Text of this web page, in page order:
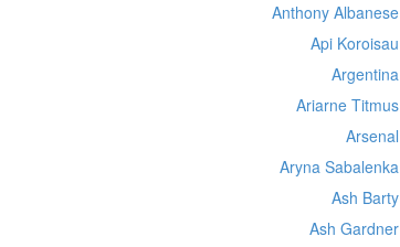
Anthony Albanese
Api Koroisau
Argentina
Ariarne Titmus
Arsenal
Aryna Sabalenka
Ash Barty
Ash Gardner